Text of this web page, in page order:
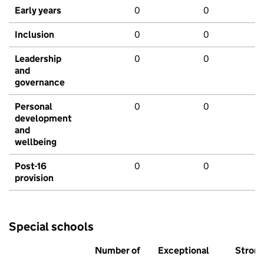
Early years 0 0
Inclusion 0 0
Leadership
and
governance
0 0
Personal
development
and
wellbeing
0 0
Post-16
provision
0 0
Special schools
Number of Exceptional Strong